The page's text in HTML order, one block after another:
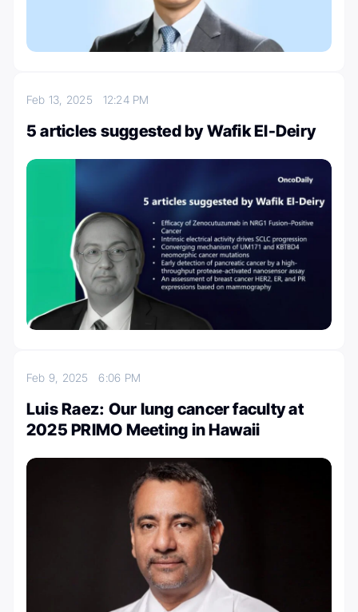
Feb 13, 2025 12:24 PM
5 articles suggested by Wafik El-Deiry
Feb 9, 20256:06 PM
Luis Raez: Our lung cancer faculty at
2025 PRIMO Meeting in Hawaii